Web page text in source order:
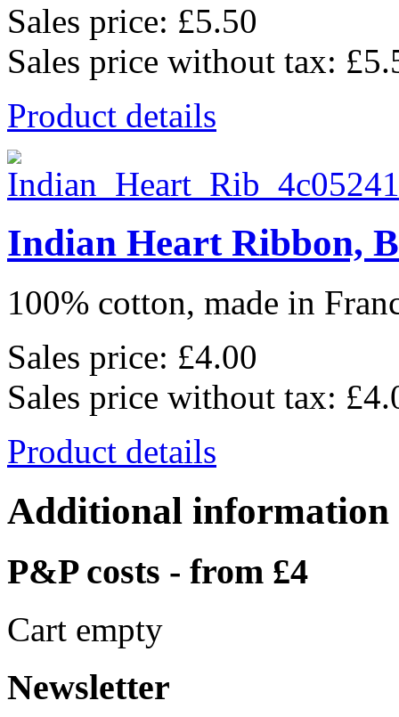
Sales price: £5.50
Sales price without tax:
Product details
Indian Heart Ribbon,
100% cotton, made in
Sales price: £4.00
Sales price without tax:
Product details
Additional information
P&P costs - from £4
Cart empty
Newsletter